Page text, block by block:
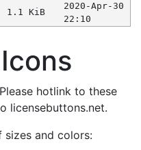
1.1 KiB
2020-Apr-30
22:10
hotlink to these
licensebuttons.net.
and colors: